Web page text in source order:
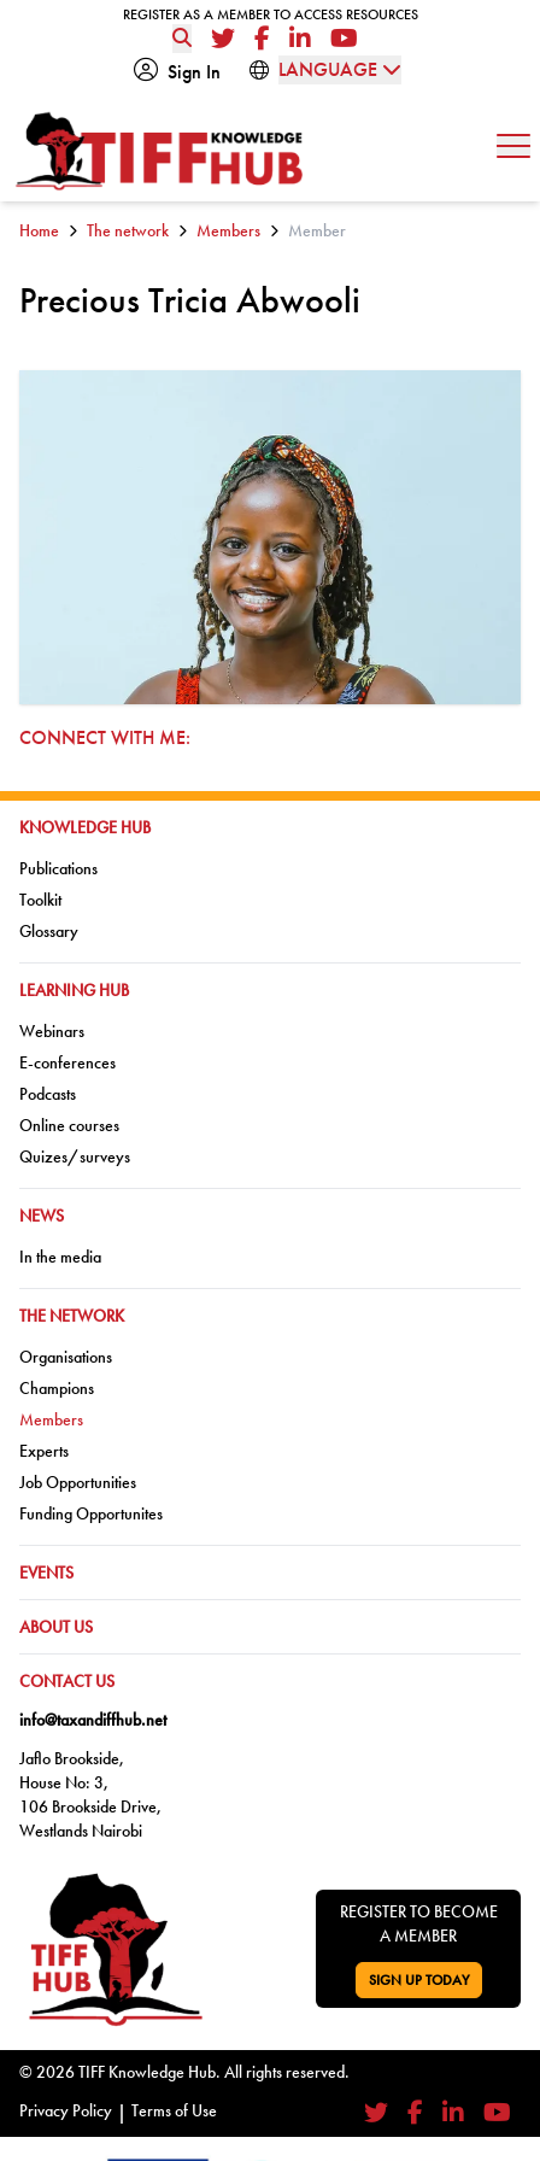
REGISTER AS A MEMBER TO ACCESS RESOURCES
REGISTER AS A MEMBER TO ACCESS RESOURCES
TwitterFacebookLinkedInYouTube
Sign In
LANGUAGE
Home The network Members Member
Precious Tricia Abwooli
CONNECT WITH ME:
GO TO:
KNOWLEDGE HUB
Go to:
Publications
Go to:
Toolkit
Go to:
Glossary
GO TO:
LEARNING HUB
Go to:
Webinars
Go to:
E-conferences
Go to:
Podcasts
Go to:
Online courses
Go to:
Quizes/surveys
GO TO:
NEWS
Go to:
In the media
GO TO:
THE NETWORK
Go to:
Organisations
Go to:
Champions
Go to:
Members
Go to:
Experts
Go to:
Job Opportunities
Go to:
Funding Opportunites
GO TO:
EVENTS
GO TO:
ABOUT US
GO TO:
CONTACT US
info@taxandiffhub.net
Jaflo Brookside,
House No: 3,
106 Brookside Drive,
Westlands Nairobi
REGISTER TO BECOME
A MEMBER
GO TO:
SIGN UP TODAY
© 2026 TIFF Knowledge Hub. All rights reserved.
Privacy Policy | Terms of Use TwitterFacebookLinkedIn